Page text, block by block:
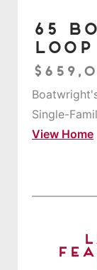
65
Loop
Single-
View Home